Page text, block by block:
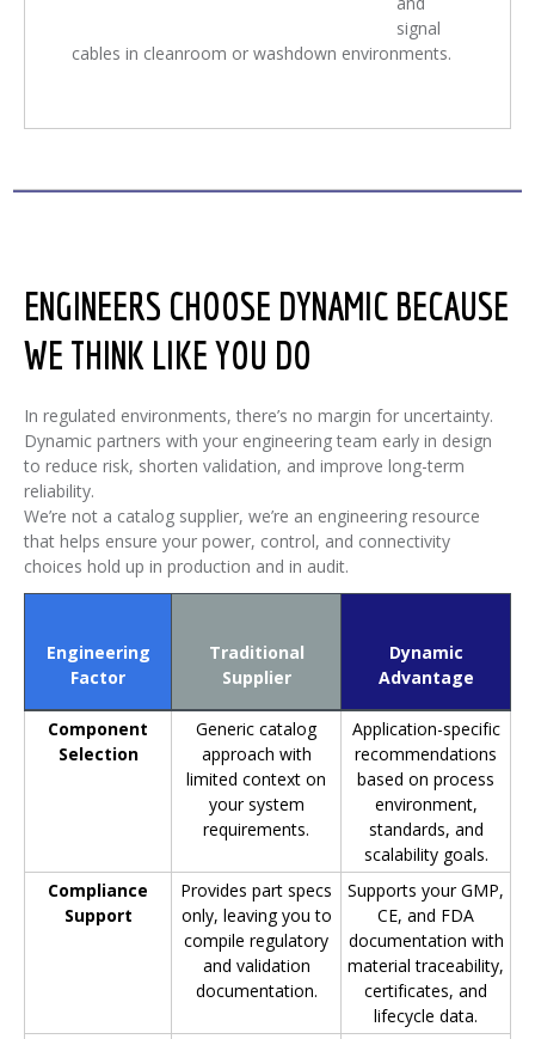
signal
cables in cleanroom or washdown environments.
ENGINEERS CHOOSE DYNAMIC BECAUSE
WE THINK LIKE YOU DO
In regulated environments, there’s no margin for uncertainty.
Dynamic partners with your engineering team early in design
to reduce risk, shorten validation, and improve long-term
reliability.
We’re not a catalog supplier, we’re an engineering resource
that helps ensure your power, control, and connectivity
choices hold up in production and in audit.
Engineering
Factor
Traditional
Supplier
Dynamic
Advantage
Component
Selection
Generic catalog
approach with
limited context on
your system
requirements.
Application-specific
recommendations
based on process
environment,
standards, and
scalability goals.
Compliance
Support
Provides part specs
only, leaving you to
compile regulatory
and validation
documentation.
Supports your GMP,
CE, and FDA
documentation with
material traceability,
certificates, and
lifecycle data.